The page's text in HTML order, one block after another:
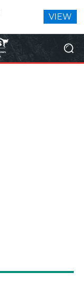
VIEW